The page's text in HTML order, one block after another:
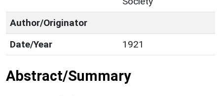
Author/Originator
Date/Year
1921
Abstract/Summary